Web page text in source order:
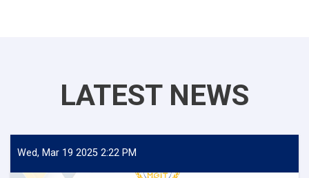
LATEST NEWS
Wed, Mar 19 2025 2:22 PM